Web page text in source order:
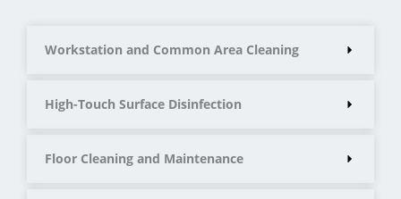
Workstation and Common Area Cleaning
High-Touch Surface Disinfection
Floor Cleaning and Maintenance